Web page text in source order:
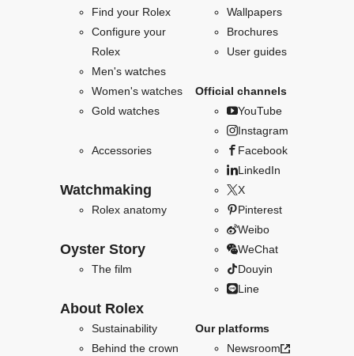
Find your Rolex
Configure your
Rolex
Men's watches
Women's watches
Gold watches
Accessories
Watchmaking
Rolex anatomy
Oyster Story
The film
About Rolex
Sustainability
Behind the crown
Wallpapers
Brochures
User guides
Official channels
YouTube
Instagram
Facebook
LinkedIn
X
Pinterest
Weibo
WeChat
Douyin
Line
Our platforms
Newsroom